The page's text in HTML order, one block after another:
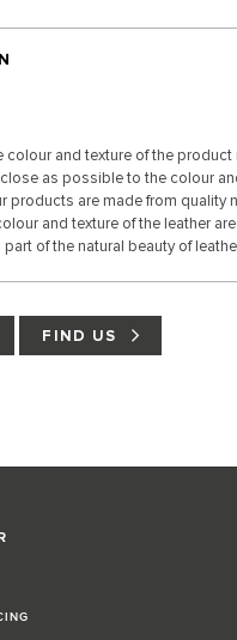
colour and texture of the product
as possible to the colour
products are made from quality
and texture of the leather
of the natural beauty of
FIND US